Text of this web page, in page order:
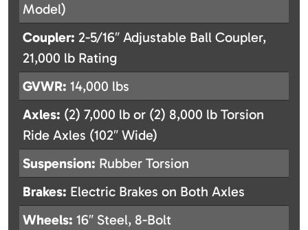
Model)
Coupler: 2-5/16″ Adjustable Ball Coupler,
21,000 lb Rating
GVWR: 14,000 lbs
Axles: (2) 7,000 lb or (2) 8,000 lb Torsion
Ride Axles (102″ Wide)
Suspension: Rubber Torsion
Brakes: Electric Brakes on Both Axles
Wheels: 16″ Steel, 8-Bolt